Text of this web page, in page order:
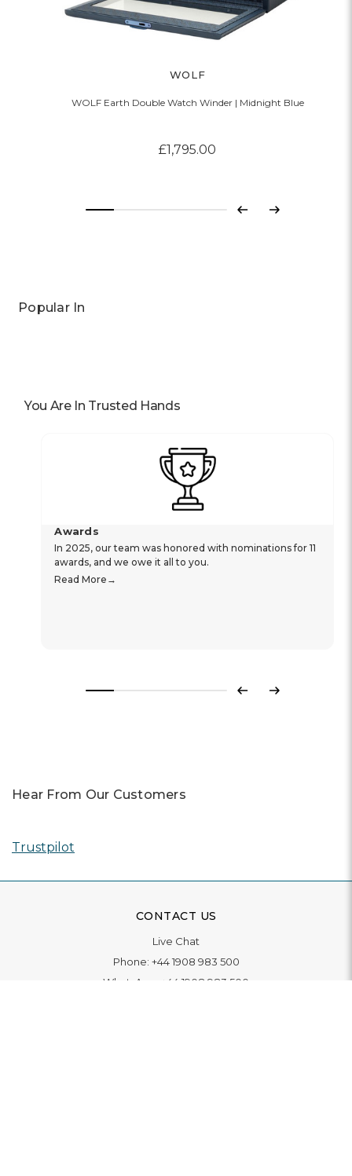
WOLF
WOLF Earth Double Watch Winder | Midnight Blue
£1,795.00
Previous
Next
Popular In
You Are In Trusted Hands
Awards
In 2025, our team was honored with nominations for 11
awards, and we owe it all to you.
Read More
Previous
Next
Hear From Our Customers
Trustpilot
CONTACT US
Live Chat
Phone: +44 1908 983 500
WhatsApp:
+44 1908 983 500